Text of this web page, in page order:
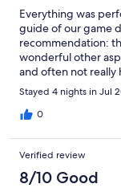
you walk in the
and very looked
was an
in every situation.
want to. She asked
Cruise as part of
incredibly
Everything was
guide of our game
recommendation:
wonderful other
and often not
improve the
high price of
Stayed 4 nights in Jul
0
Verified review
8/10 Good